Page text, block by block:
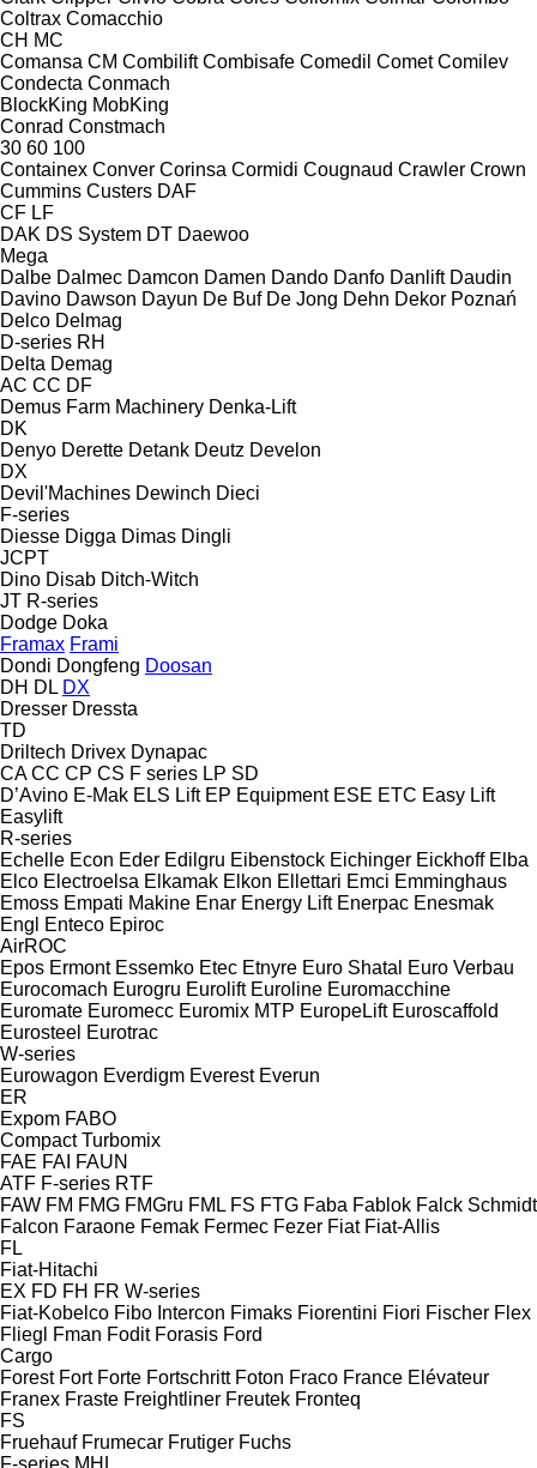
Coltrax Comacchio
CH MC
Comansa CM Combilift Combisafe Comedil Comet Comilev
Condecta Conmach
BlockKing MobKing
Conrad Constmach
30 60 100
Containex Conver Corinsa Cormidi Cougnaud Crawler Crown
Cummins Custers DAF
CF LF
DAK DS System DT Daewoo
Mega
Dalbe Dalmec Damcon Damen Dando Danfo Danlift Daudin
Davino Dawson Dayun De Buf De Jong Dehn Dekor Poznań
Delco Delmag
D-series RH
Delta Demag
AC CC DF
Demus Farm Machinery Denka-Lift
DK
Denyo Derette Detank Deutz Develon
DX
Devil'Machines Dewinch Dieci
F-series
Diesse Digga Dimas Dingli
JCPT
Dino Disab Ditch-Witch
JT R-series
Dodge Doka
Framax Frami
Dondi Dongfeng Doosan
DH DL DX
Dresser Dressta
TD
Driltech Drivex Dynapac
CA CC CP CS F series LP SD
D’Avino E-Mak ELS Lift EP Equipment ESE ETC Easy Lift
Easylift
R-series
Echelle Econ Eder Edilgru Eibenstock Eichinger Eickhoff Elba
Elco Electroelsa Elkamak Elkon Ellettari Emci Emminghaus
Emoss Empati Makine Enar Energy Lift Enerpac Enesmak
Engl
Enteco Epiroc
AirROC
Epos Ermont Essemko Etec Etnyre Euro Shatal
Euro Verbau
Eurocomach Eurogru Eurolift Euroline Euromacchine
Euromate Euromecc Euromix MTP EuropeLift Euroscaffold
Eurosteel Eurotrac
W-series
Eurowagon Everdigm Everest Everun
ER
Expom FABO
Compact Turbomix
FAE FAI FAUN
ATF F-series RTF
FAW FM FMG FMGru FML FS FTG Faba Fablok Falck Schmidt
Falcon Faraone Femak Fermec Fezer Fiat Fiat-Allis
FL
Fiat-Hitachi
EX FD FH FR W-series
Fiat-Kobelco Fibo Intercon Fimaks Fiorentini Fiori Fischer Flex
Fliegl
Fman Fodit Forasis Ford
Cargo
Forest Fort Forte Fortschritt Foton Fraco France Elévateur
Franex Fraste Freightliner Freutek Fronteq
FS
Fruehauf Frumecar Frutiger Fuchs
F-series MHL